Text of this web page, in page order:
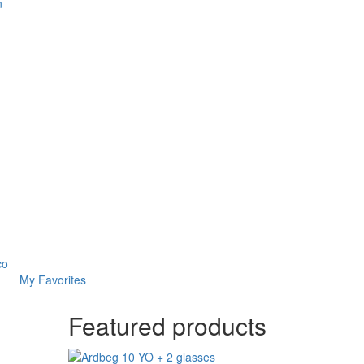
My Favorites
Featured products